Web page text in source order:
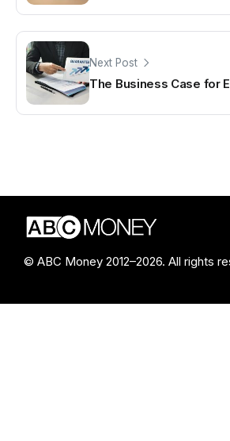
Next Post
The Business Case for
© ABC Money 2012–2026. All rights